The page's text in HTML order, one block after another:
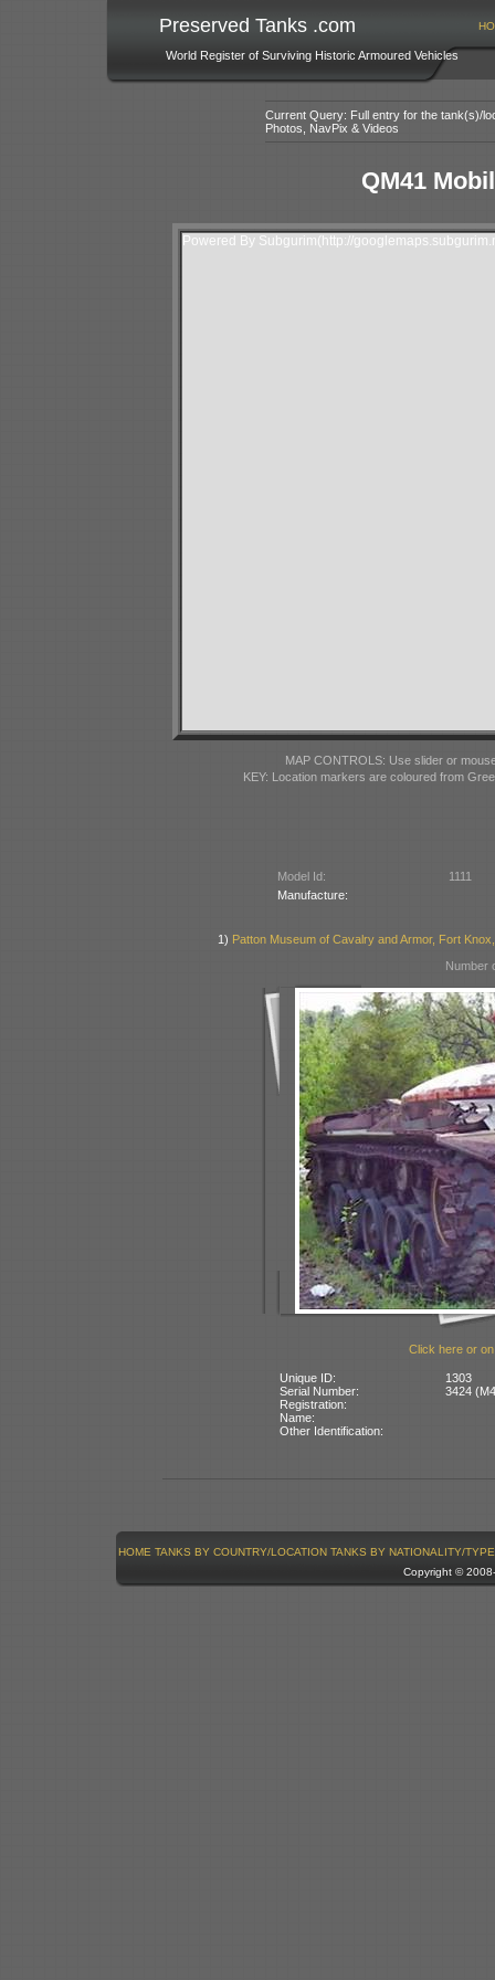
Preserved Tanks .com
World Register of Surviving Historic Armoured Vehicles
Current Query: Full entry for the tank(s)/
Photos, NavPix & Videos
QM41
Powered By Subgurim(http://
MAP CONTROLS: Use slider or
KEY: Location markers are coloured from
Model Id:
1111
Manufacture:
1) Patton Museum of Cavalry and Armor, Fort
Number
Click here or
Unique ID:
1303
Serial Number:
3424
Registration:
Name:
Other Identification:
HOME TANKS BY COUNTRY/LOCATION TANKS BY NATIONALITY/TYPE
Copyright ©